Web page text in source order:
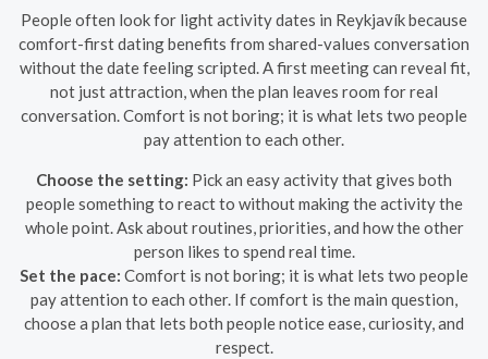
People often look for light activity dates in Reykjavík because
comfort-first dating benefits from shared-values conversation
without the date feeling scripted. A first meeting can reveal fit,
not just attraction, when the plan leaves room for real
conversation. Comfort is not boring; it is what lets two people
pay attention to each other.
Choose the setting: Pick an easy activity that gives both
people something to react to without making the activity the
whole point. Ask about routines, priorities, and how the other
person likes to spend real time.
Set the pace: Comfort is not boring; it is what lets two people
pay attention to each other. If comfort is the main question,
choose a plan that lets both people notice ease, curiosity, and
respect.